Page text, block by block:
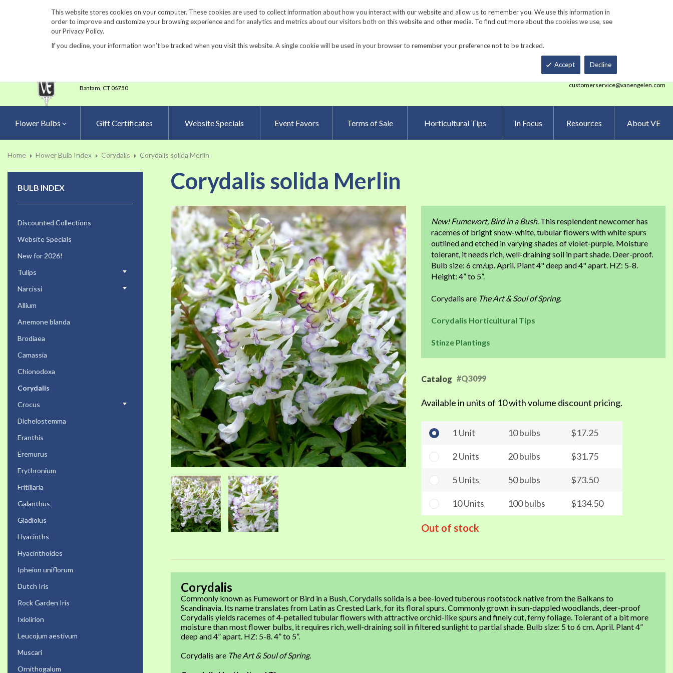
This website stores cookies on your computer. These cookies are used to collect information about how you interact with our website and allow us to remember you. We use this information in
order to improve and customize your browsing experience and for analytics and metrics about our visitors both on this website and other media. To find out more about the cookies we use, see
our Privacy Policy.
If you decline, your information won’t be tracked when you visit this website. A single cookie will be used in your browser to remember your preference not to be tracked.
Accept Decline
860-567-8734 Request a Catalog Fundraisers Gardening Resources Contact Us Track Order
Bantam, CT 06750
Smart Order Form eNewsletter Sign Up
customerservice@vanengelen.com
Flower Bulbs Gift Certificates Website Specials Event Favors Terms of Sale Horticultural Tips In Focus Resources About VE
Home Flower Bulb Index Corydalis Corydalis solida Merlin
Corydalis solida Merlin
New!Fumewort, Bird in a Bush. This resplendent newcomer has
racemes of bright snow-white, tubular flowers with white spurs
outlined and etched in varying shades of violet-purple. Moisture
tolerant, it needs rich, well-draining soil in part shade. Deer-proof.
Bulb size: 6 cm/up. April. Plant 4" deep and 4" apart. HZ: 5-8.
Height: 4” to 5”.
Corydalis are The Art & Soul of Spring.
Corydalis Horticultural Tips
Stinze Plantings
Catalog #Q3099
Available in units of 10 with volume discount pricing.
1 Unit 10 bulbs $17.25
2 Units 20 bulbs $31.75
5 Units 50 bulbs $73.50
10 Units 100 bulbs $134.50
Out of stock
Skip
to
the
end
of
the
images
gallery
to
the
beginning
of
the
images
gallery
Corydalis
Commonly known as Fumewort or Bird in a Bush, Corydalis solida is a bee-loved tuberous rootstock native from the Balkans to
Scandinavia. Its name translates from Latin as Crested Lark, for its floral spurs. Commonly grown in sun-dappled woodlands, deer-proof
Corydalis yields racemes of 4-petalled tubular flowers with attractive orchid-like spurs and finely cut, ferny foliage. Tolerant of a bit more
moisture than most flower bulbs, it requires rich, well-draining soil in filtered sunlight to partial shade. Bulb size: 5 to 6 cm. April. Plant 4”
deep and 4” apart. HZ: 5-8. 4” to 5”.
Corydalis are The Art & Soul of Spring.
BULB INDEX
Discounted Collections
Website Specials
New for 2026!
Tulips
Narcissi
Allium
Anemone blanda
Brodiaea
Camassia
Chionodoxa
Corydalis
Crocus
Dichelostemma
Eranthis
Eremurus
Erythronium
Fritillaria
Galanthus
Gladiolus
Hyacinths
Hyacinthoides
Ipheion uniflorum
Dutch Iris
Rock Garden Iris
Ixiolirion
Leucojum aestivum
Muscari
Ornithogalum